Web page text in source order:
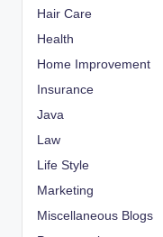
Hair Care
Health
Home Improvement
Insurance
Java
Law
Life Style
Marketing
Miscellaneous Blogs